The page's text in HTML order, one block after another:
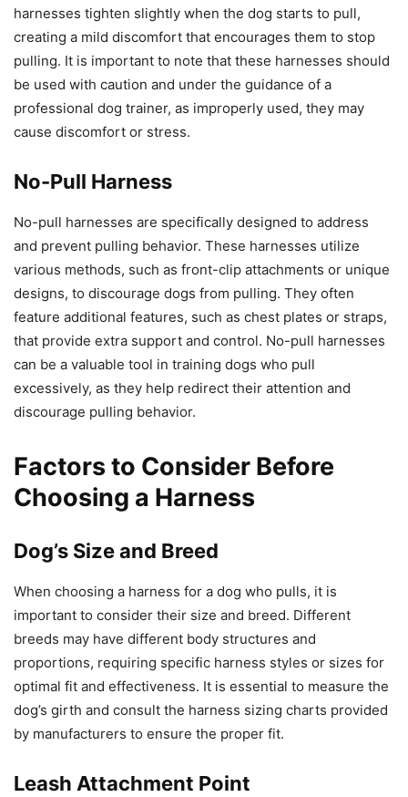
harnesses tighten slightly when the dog starts to pull,
creating a mild discomfort that encourages them to stop
pulling. It is important to note that these harnesses should
be used with caution and under the guidance of a
professional dog trainer, as improperly used, they may
cause discomfort or stress.
No-Pull Harness
No-pull harnesses are specifically designed to address
and prevent pulling behavior. These harnesses utilize
various methods, such as front-clip attachments or unique
designs, to discourage dogs from pulling. They often
feature additional features, such as chest plates or straps,
that provide extra support and control. No-pull harnesses
can be a valuable tool in training dogs who pull
excessively, as they help redirect their attention and
discourage pulling behavior.
Factors to Consider Before
Choosing a Harness
Dog’s Size and Breed
When choosing a harness for a dog who pulls, it is
important to consider their size and breed. Different
breeds may have different body structures and
proportions, requiring specific harness styles or sizes for
optimal fit and effectiveness. It is essential to measure the
dog’s girth and consult the harness sizing charts provided
by manufacturers to ensure the proper fit.
Leash Attachment Point